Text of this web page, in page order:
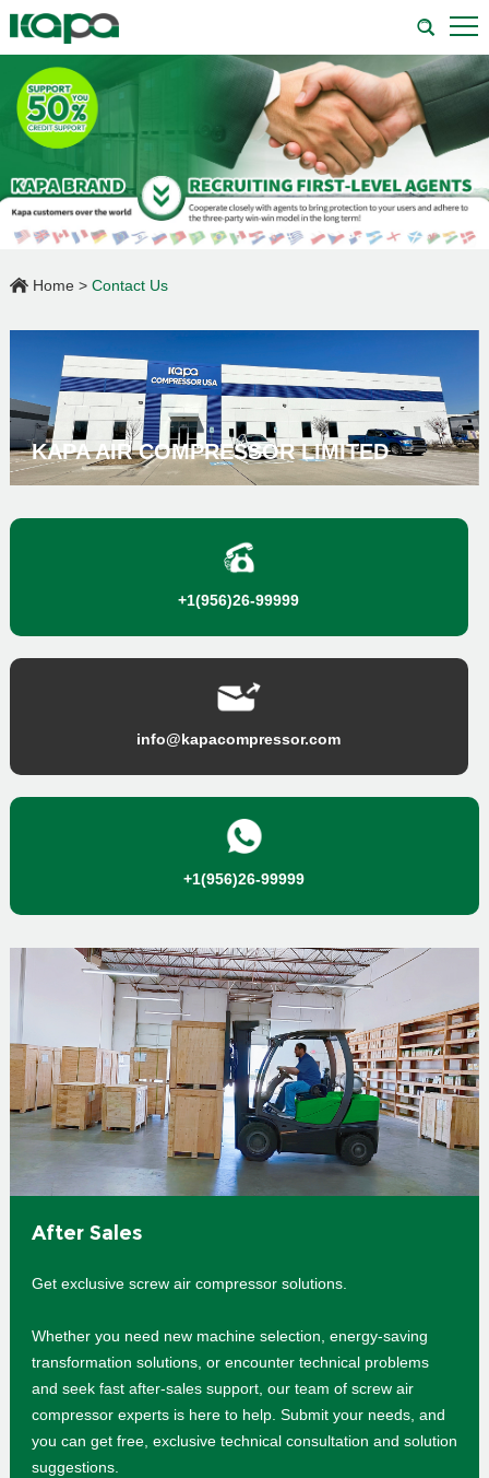
Home > Contact Us
KAPA AIR COMPRESSOR LIMITED
+1(956)26-99999
info@kapacompressor.com
+1(956)26-99999
After Sales
Get exclusive screw air compressor solutions.
Whether you need new machine selection, energy-saving
transformation solutions, or encounter technical problems
and seek fast after-sales support, our team of screw air
compressor experts is here to help. Submit your needs, and
you can get free, exclusive technical consultation and solution
suggestions.